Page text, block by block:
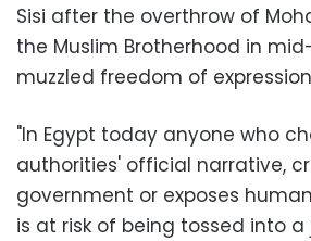
Sisi after the overthrow of
the Muslim Brotherhood in
muzzled freedom of
"In Egypt today anyone who
authorities' official narrative,
government or exposes
is at risk of being tossed into